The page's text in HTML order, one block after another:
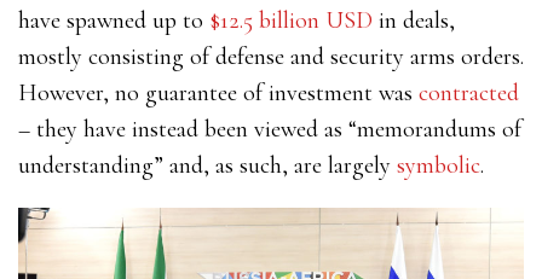
have spawned up to $12.5 billion USD in deals,
mostly consisting of defense and security arms orders.
However, no guarantee of investment was contracted
– they have instead been viewed as “memorandums of
understanding” and, as such, are largely symbolic.